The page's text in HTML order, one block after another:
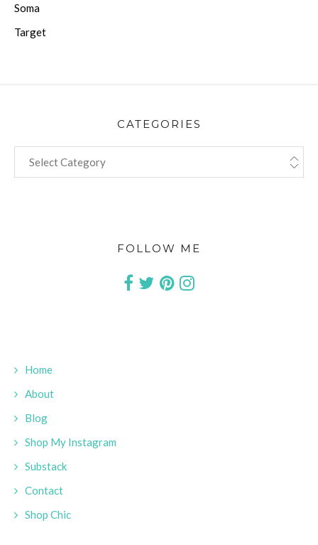
Soma
Target
CATEGORIES
FOLLOW ME
Home
About
Blog
Shop My Instagram
Substack
Contact
Shop Chic